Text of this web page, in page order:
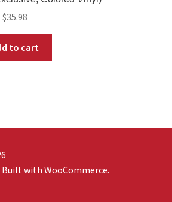
$35.98
to cart
Built with WooCommerce.